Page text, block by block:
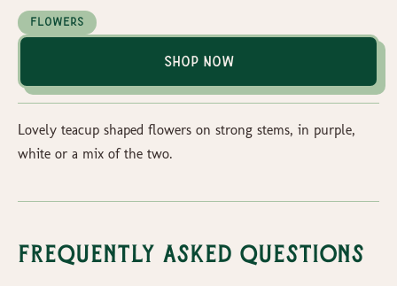
Flowers
Shop Now
Lovely teacup shaped flowers on strong stems, in purple,
white or a mix of the two.
Frequently Asked Questions